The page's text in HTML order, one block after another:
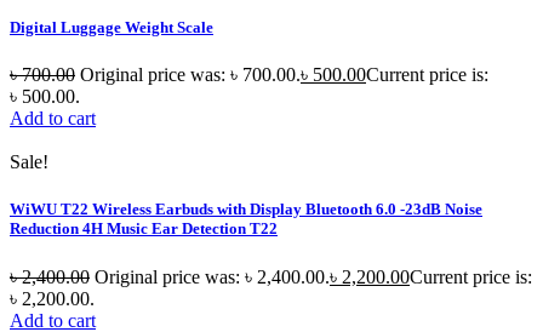
Digital Luggage Weight Scale
৳700.00 Original price was: ৳ 700.00.৳ 500.00Current price is:
৳ 500.00.
Add to cart
Sale!
WiWU T22 Wireless Earbuds with Display Bluetooth 6.0 -23dB Noise
Reduction 4H Music Ear Detection T22
৳2,400.00 Original price was: ৳ 2,400.00.৳ 2,200.00Current price is:
৳ 2,200.00.
Add to cart